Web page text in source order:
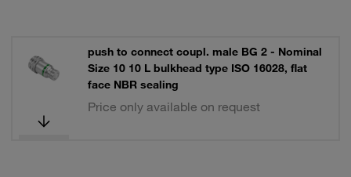
push to connect coupl. male BG 2 - Nominal
Size 10 10 L bulkhead type ISO 16028, flat
face NBR sealing
Price only available on request